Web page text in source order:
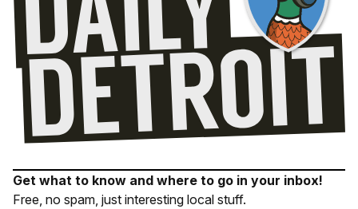
Get what to know and where to go in your inbox!
Free, no spam, just interesting local stuff.